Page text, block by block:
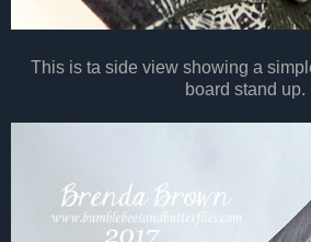
This is ta side view showing a
board stand up.